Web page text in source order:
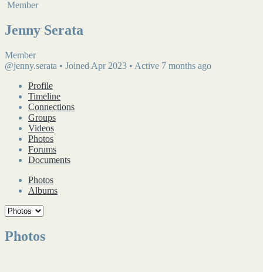
Member
Jenny Serata
Member
@jenny.serata • Joined Apr 2023 • Active 7 months ago
Profile
Timeline
Connections
Groups
Videos
Photos
Forums
Documents
Photos
Albums
Photos